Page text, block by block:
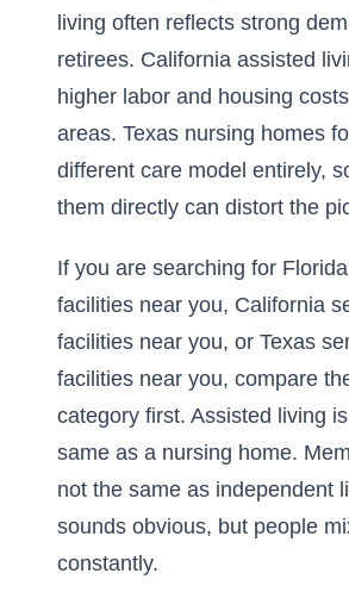
living often reflects strong
retirees. California assisted
higher labor and housing
areas. Texas nursing homes
different care model entirely,
them directly can distort the
If you are searching for
facilities near you, California
facilities near you, or Texas
facilities near you, compare
category first. Assisted living
same as a nursing home.
not the same as independent
sounds obvious, but people
constantly.